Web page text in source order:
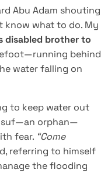
Abu Adam shouting
know what to do. My
disabled brother to
behind
water falling on
to keep water out
orphan—
fear. “Come
referring to himself
the flooding